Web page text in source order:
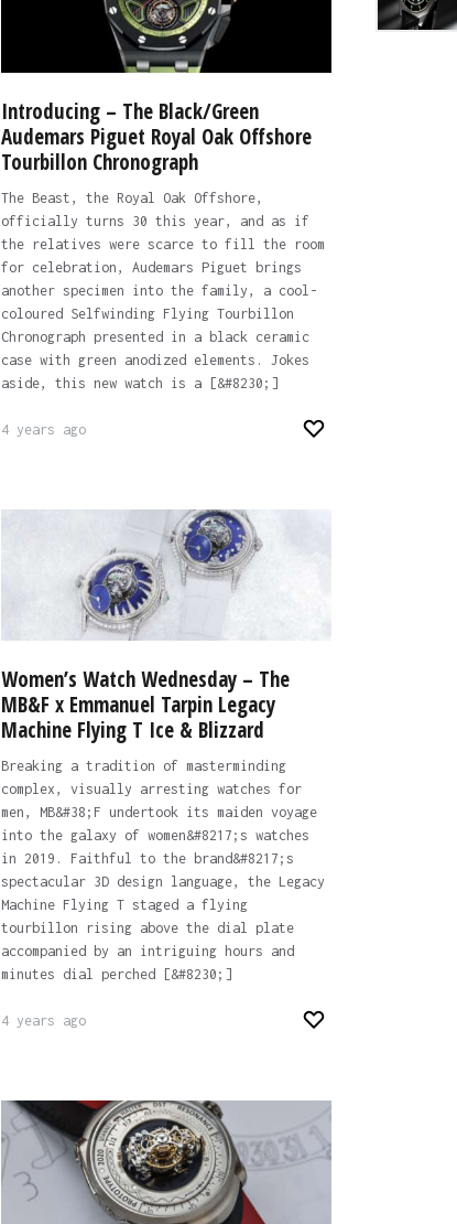
Introducing – The Black/Green
Audemars Piguet Royal Oak Offshore
Tourbillon Chronograph
The Beast, the Royal Oak Offshore,
officially turns 30 this year, and as if
the relatives were scarce to fill the room
for celebration, Audemars Piguet brings
another specimen into the family, a cool-
coloured Selfwinding Flying Tourbillon
Chronograph presented in a black ceramic
case with green anodized elements. Jokes
aside, this new watch is a [&#8230;]
4 years ago
Women’s Watch Wednesday – The
MB&F x Emmanuel Tarpin Legacy
Machine Flying T Ice & Blizzard
Breaking a tradition of masterminding
complex, visually arresting watches for
men, MB&#38;F undertook its maiden voyage
into the galaxy of women&#8217;s watches
in 2019. Faithful to the brand&#8217;s
spectacular 3D design language, the Legacy
Machine Flying T staged a flying
tourbillon rising above the dial plate
accompanied by an intriguing hours and
minutes dial perched [&#8230;]
4 years ago